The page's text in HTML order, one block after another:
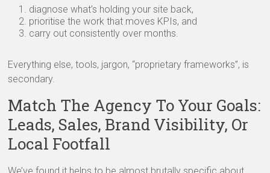
diagnose what’s holding your site back,
prioritise the work that moves KPIs, and
carry out consistently over months.
Everything else, tools, jargon, “proprietary frameworks”, is
secondary.
Match The Agency To Your Goals:
Leads, Sales, Brand Visibility, Or
Local Footfall
We’ve found it helps to be almost brutally specific about